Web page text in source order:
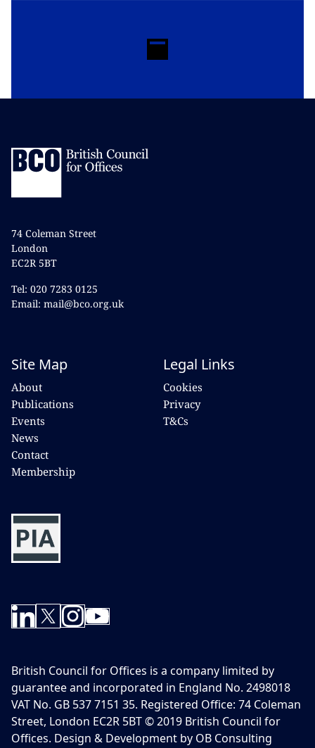
74 Coleman Street
London
EC2R 5BT
Tel: 020 7283 0125
Email: mail@bco.org.uk
Site Map
About
Publications
Events
News
Contact
Membership
Legal Links
Cookies
Privacy
T&Cs
British Council for Offices is a company limited by
guarantee and incorporated in England No. 2498018
VAT No. GB 537 7151 35. Registered Office: 74 Coleman
Street, London EC2R 5BT © 2019 British Council for
Offices. Design & Development by OB Consulting